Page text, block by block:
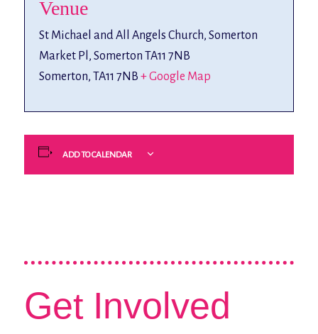
Venue
St Michael and All Angels Church, Somerton
Market Pl, Somerton TA11 7NB
Somerton, TA11 7NB + Google Map
ADD TO CALENDAR
Get Involved